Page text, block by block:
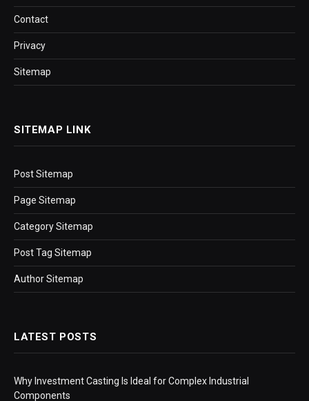
Contact
Privacy
Sitemap
SITEMAP LINK
Post Sitemap
Page Sitemap
Category Sitemap
Post Tag Sitemap
Author Sitemap
LATEST POSTS
Why Investment Casting Is Ideal for Complex Industrial
Components